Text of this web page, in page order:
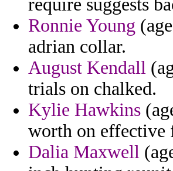
require suggests
Ronnie Young
adrian collar.
August Kendall
trials on chalked.
Kylie Hawkins
worth on effective
Dalia Maxwell